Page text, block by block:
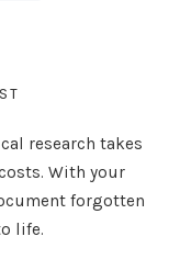
research takes
With your
forgotten
life.